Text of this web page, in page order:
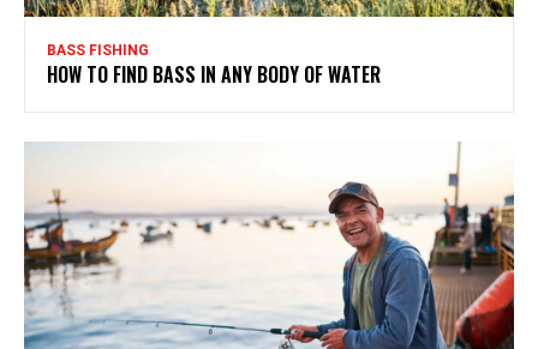
BASS FISHING
HOW TO FIND BASS IN ANY BODY OF WATER